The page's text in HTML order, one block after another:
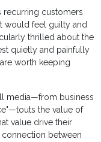
recurring customers
would feel guilty and
thrilled about the
quietly and painfully
worth keeping
media—from business
the value of
value drive their
between